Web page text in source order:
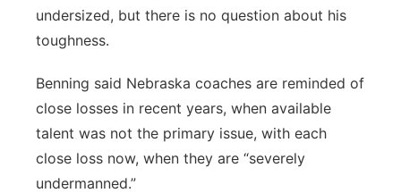
undersized, but there is no question about his
toughness.
Benning said Nebraska coaches are reminded of
close losses in recent years, when available
talent was not the primary issue, with each
close loss now, when they are “severely
undermanned.”